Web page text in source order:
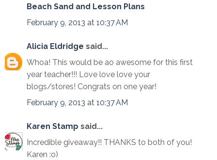
Beach Sand and Lesson Plans
February 9, 2013 at 10:37 AM
Alicia Eldridge said...
Whoa! This would be ao awesome for this first
year teacher!!! Love love love your
blogs/stores! Congrats on one year!
February 9, 2013 at 10:37 AM
Karen Stamp said...
Incredible giveaway!! THANKS to both of you!
Karen :o)